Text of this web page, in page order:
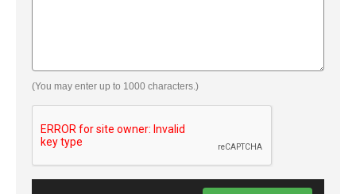
(You may enter up to 1000 characters.)